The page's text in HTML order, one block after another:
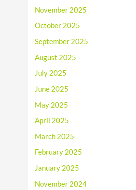
November 2025
October 2025
September 2025
August 2025
July 2025
June 2025
May 2025
April 2025
March 2025
February 2025
January 2025
November 2024